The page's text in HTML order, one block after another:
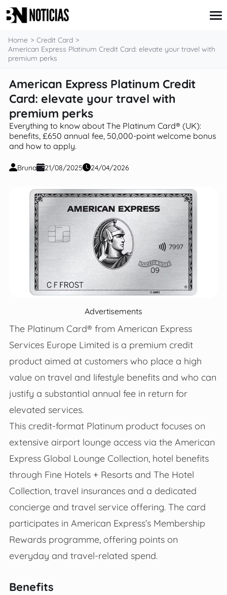
content
Insurance
Loans
Mortgages
Savings & Investments
Home
Credit Card
American Express Platinum Credit Card: elevate your travel with
premium perks
American Express Platinum Credit
Card: elevate your travel with
premium perks
Everything to know about The Platinum Card® (UK):
benefits, £650 annual fee, 50,000‑point welcome bonus
and how to apply.
Bruna 21/08/2025 24/04/2026
Advertisements
The Platinum Card® from American Express
Services Europe Limited is a premium credit
product aimed at customers who place a high
value on travel and lifestyle benefits and who can
justify a substantial annual fee in return for
elevated services.
This credit-format Platinum product focuses on
extensive airport lounge access via the American
Express Global Lounge Collection, hotel benefits
through Fine Hotels + Resorts and The Hotel
Collection, travel insurances and a dedicated
concierge and travel service offering. The card
participates in American Express’s Membership
Rewards programme, offering points on
everyday and travel‑related spend.
Benefits